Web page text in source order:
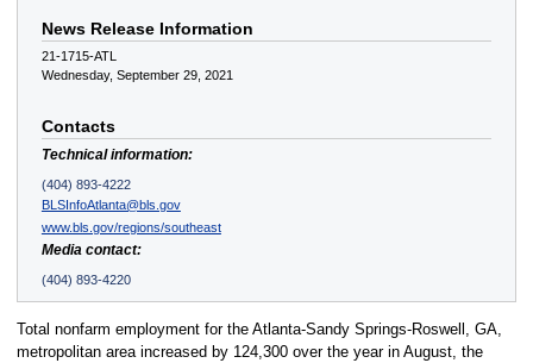
News Release Information
21-1715-ATL
Wednesday, September 29, 2021
Contacts
Technical information:
(404) 893-4222
BLSInfoAtlanta@bls.gov
www.bls.gov/regions/southeast
Media contact:
(404) 893-4220
Total nonfarm employment for the Atlanta-Sandy Springs-Roswell, GA,
metropolitan area increased by 124,300 over the year in August, the